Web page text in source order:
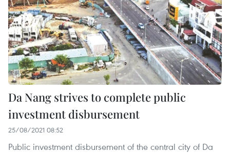
Da Nang strives to complete public
investment disbursement
25/08/2021 08:52
Public investment disbursement of the central city of Da